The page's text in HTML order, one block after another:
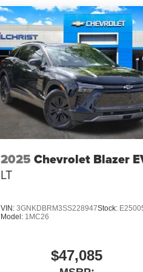
2025 Chevrolet Blazer
LT
VIN:3GNKDBRM3SS228947Stock:
Model: 1MC26
$47,085